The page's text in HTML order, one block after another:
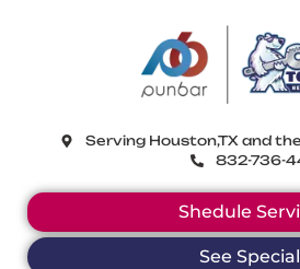
Serving Houston,TX and
832-736-
Shedule
See